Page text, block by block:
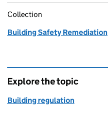
Collection
Building Safety Remediation
Explore the topic
Building regulation